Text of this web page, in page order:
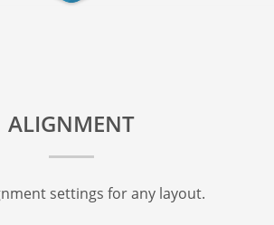
ALIGNMENT
settings for any layout.